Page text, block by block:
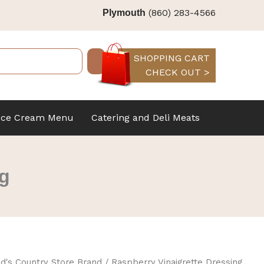
Plymouth (860) 283-4566
SHOPPING CART
CHECK OUT >
Cream Menu Catering and Deli Meats